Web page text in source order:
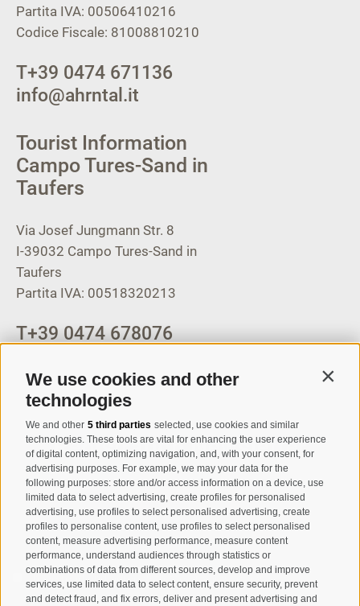
We use cookies and other
technologies
We and other 5 third parties selected, use cookies and similar
technologies. These tools are vital for enhancing the user experience
of digital content, optimizing navigation, and, with your consent, for
advertising purposes. For example, we may your data for the
following purposes: store and/or access information on a device, use
limited data to select advertising, create profiles for personalised
advertising, use profiles to select personalised advertising, create
profiles to personalise content, use profiles to select personalised
content, measure advertising performance, measure content
performance, understand audiences through statistics or
combinations of data from different sources, develop and improve
services, use limited data to select content, ensure security, prevent
and detect fraud, and fix errors, deliver and present advertising and
Partita IVA: 00506410216
Codice Fiscale: 81008810210
T+39 0474 671136
info@ahrntal.it
Tourist Information
Campo Tures-Sand in
Taufers
Via Josef Jungmann Str. 8
I-39032 Campo Tures-Sand in
Taufers
Partita IVA: 00518320213
T+39 0474 678076
Registration Newsletter
I have read and agree with theprivacy policy.